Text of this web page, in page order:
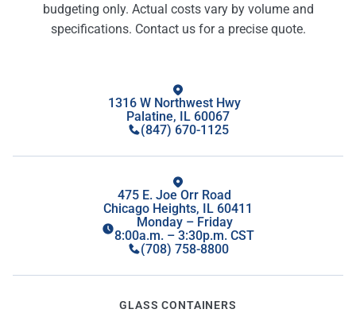
budgeting only. Actual costs vary by volume and
specifications. Contact us for a precise quote.
1316 W Northwest Hwy
Palatine, IL 60067
(847) 670-1125
475 E. Joe Orr Road
Chicago Heights, IL 60411
Monday – Friday
8:00a.m. – 3:30p.m. CST
(708) 758-8800
GLASS CONTAINERS